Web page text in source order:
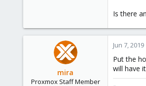
Is there
mira
Proxmox Staff Member
Jun 7, 2019
Put the
will have